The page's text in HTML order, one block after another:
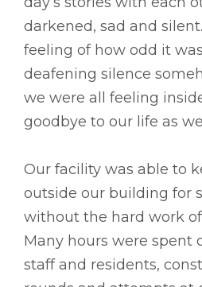
darkened, sad and
feeling of how odd it
deafening silence
we were all feeling
goodbye to our life as
Our facility was able to
outside our building for
without the hard work
Many hours were spent
staff and residents,